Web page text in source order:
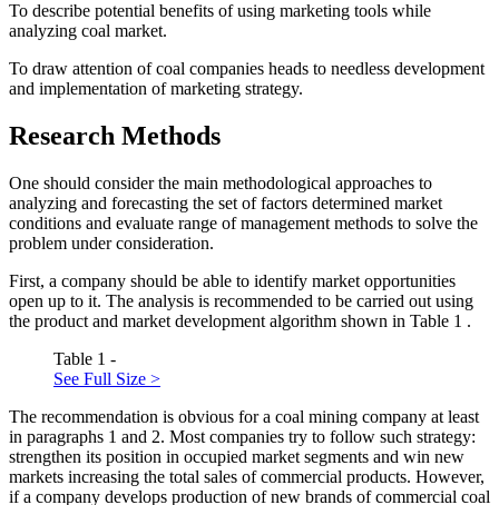
To describe potential benefits of using marketing tools while
analyzing coal market.
To draw attention of coal companies heads to needless development
and implementation of marketing strategy.
Research Methods
One should consider the main methodological approaches to
analyzing and forecasting the set of factors determined market
conditions and evaluate range of management methods to solve the
problem under consideration.
First, a company should be able to identify market opportunities
open up to it. The analysis is recommended to be carried out using
the product and market development algorithm shown in Table 1 .
Table 1 -
See Full Size >
The recommendation is obvious for a coal mining company at least
in paragraphs 1 and 2. Most companies try to follow such strategy:
strengthen its position in occupied market segments and win new
markets increasing the total sales of commercial products. However,
if a company develops production of new brands of commercial coal